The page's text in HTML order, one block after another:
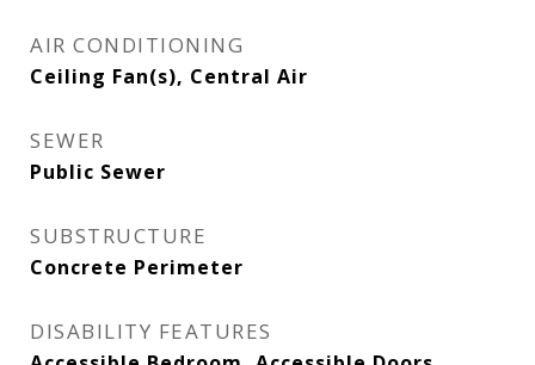
AIR CONDITIONING
Ceiling Fan(s), Central Air
SEWER
Public Sewer
SUBSTRUCTURE
Concrete Perimeter
DISABILITY FEATURES